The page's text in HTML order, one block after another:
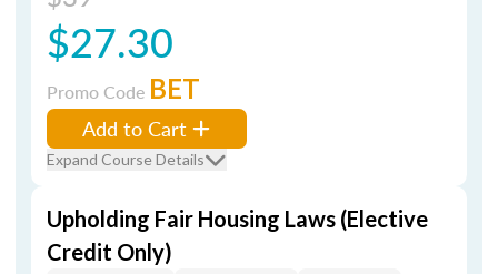
$27.30
Promo Code BET
Add to Cart
Expand Course Details
Upholding Fair Housing Laws (Elective
Credit Only)